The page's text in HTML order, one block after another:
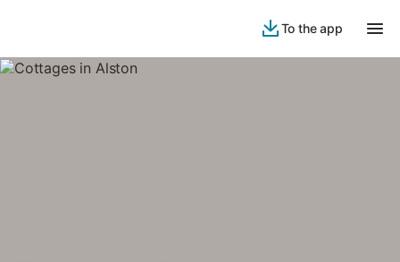
To the app